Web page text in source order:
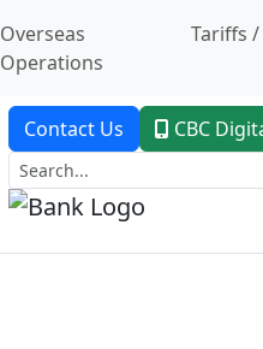
Overseas
Operations
Tariffs /
Contact Us CBC